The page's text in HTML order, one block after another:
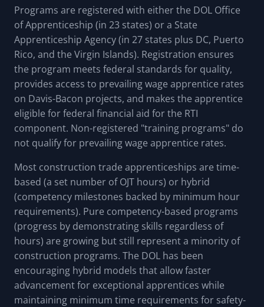
Programs are registered with either the DOL Office
of Apprenticeship (in 23 states) or a State
Apprenticeship Agency (in 27 states plus DC, Puerto
Rico, and the Virgin Islands). Registration ensures
the program meets federal standards for quality,
provides access to prevailing wage apprentice rates
on Davis-Bacon projects, and makes the apprentice
eligible for federal financial aid for the RTI
component. Non-registered "training programs" do
not qualify for prevailing wage apprentice rates.
Most construction trade apprenticeships are time-
based (a set number of OJT hours) or hybrid
(competency milestones backed by minimum hour
requirements). Pure competency-based programs
(progress by demonstrating skills regardless of
hours) are growing but still represent a minority of
construction programs. The DOL has been
encouraging hybrid models that allow faster
advancement for exceptional apprentices while
maintaining minimum time requirements for safety-